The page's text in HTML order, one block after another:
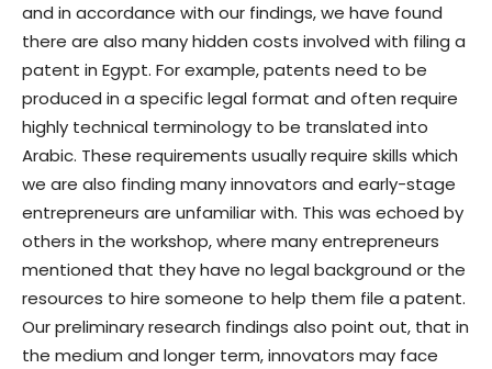
and in accordance with our findings, we have found
there are also many hidden costs involved with filing a
patent in Egypt. For example, patents need to be
produced in a specific legal format and often require
highly technical terminology to be translated into
Arabic. These requirements usually require skills which
we are also finding many innovators and early-stage
entrepreneurs are unfamiliar with. This was echoed by
others in the workshop, where many entrepreneurs
mentioned that they have no legal background or the
resources to hire someone to help them file a patent.
Our preliminary research findings also point out, that in
the medium and longer term, innovators may face